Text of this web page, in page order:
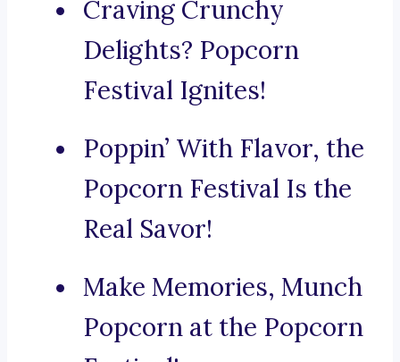
Craving Crunchy
Delights? Popcorn
Festival Ignites!
Poppin’ With Flavor, the
Popcorn Festival Is the
Real Savor!
Make Memories, Munch
Popcorn at the Popcorn